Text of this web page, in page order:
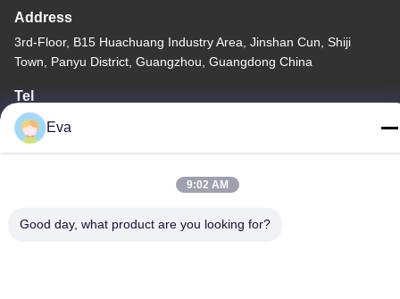
Address
3rd-Floor, B15 Huachuang Industry Area, Jinshan Cun, Shiji
Town, Panyu District, Guangzhou, Guangdong China
Tel
86-020-3156-0583
China Good Quality Closed Suction System Supplier. Copyright ©
Eva
9:02 AM
Good day, what product are you looking for?